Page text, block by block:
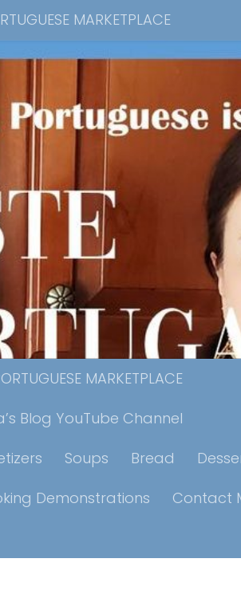
MARKETPLACE
Blog YouTube Channel
Soups Bread Desserts
Demonstrations Contact
MARKETPLACE
Blog YouTube Channel
Soups Bread
Demonstrations Contact